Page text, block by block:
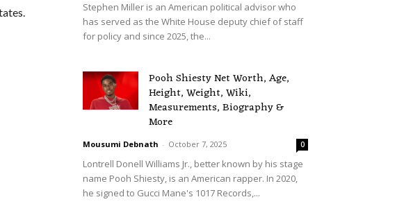
Stephen Miller is an American political advisor who
has served as the White House deputy chief of staff
for policy and since 2025, the...
Pooh Shiesty Net Worth, Age,
Height, Weight, Wiki,
Measurements, Biography &
More
Mousumi Debnath - October 7, 2025 0
Lontrell Donell Williams Jr., better known by his stage
name Pooh Shiesty, is an American rapper. In 2020,
he signed to Gucci Mane's 1017 Records,...